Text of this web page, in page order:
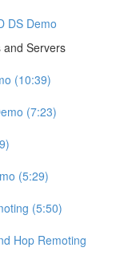
DS Demo
and Servers
(10:39)
(7:23)
(5:29)
(5:50)
Hop Remoting